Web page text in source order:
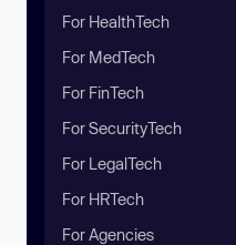
For HealthTech
For MedTech
For FinTech
For SecurityTech
For LegalTech
For HRTech
For Agencies